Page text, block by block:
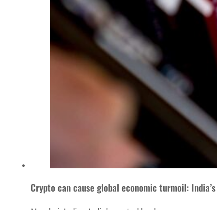
Crypto can cause global economic turmoil: